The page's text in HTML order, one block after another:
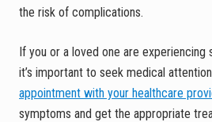
the risk of complications.
If you or a loved one are experiencing
it’s important to seek medical
appointment with your healthcare
symptoms and get the appropriate